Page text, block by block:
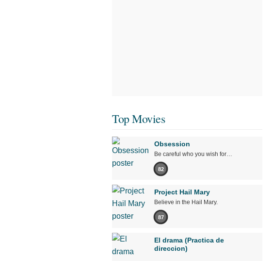
Top Movies
Obsession
Be careful who you wish for…
82
Project Hail Mary
Believe in the Hail Mary.
87
El drama (Practica de
direccion)